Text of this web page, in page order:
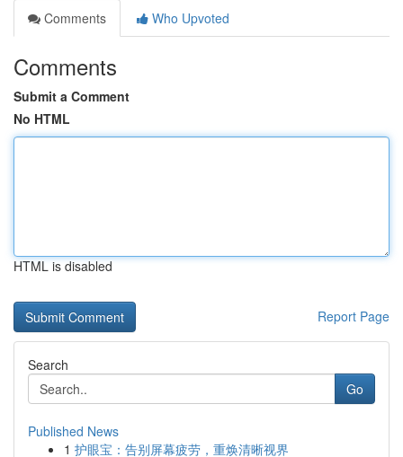
Comments
Who Upvoted
Comments
Submit a Comment
No HTML
HTML is disabled
Report Page
Search
Go
Published News
1 护眼宝：告别屏幕疲劳，重焕清晰视界